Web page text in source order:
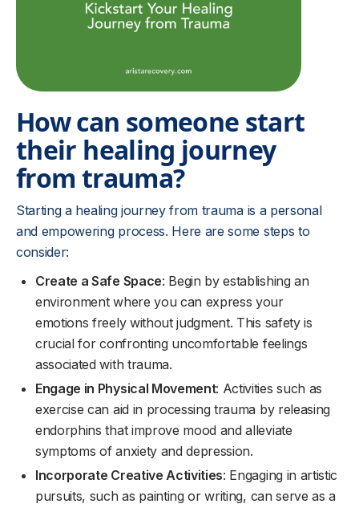
How can someone start
their healing journey
from trauma?
Starting a healing journey from trauma is a personal
and empowering process. Here are some steps to
consider:
Create a Safe Space: Begin by establishing an
environment where you can express your
emotions freely without judgment. This safety is
crucial for confronting uncomfortable feelings
associated with trauma.
Engage in Physical Movement: Activities such as
exercise can aid in processing trauma by releasing
endorphins that improve mood and alleviate
symptoms of anxiety and depression.
Incorporate Creative Activities: Engaging in artistic
pursuits, such as painting or writing, can serve as a